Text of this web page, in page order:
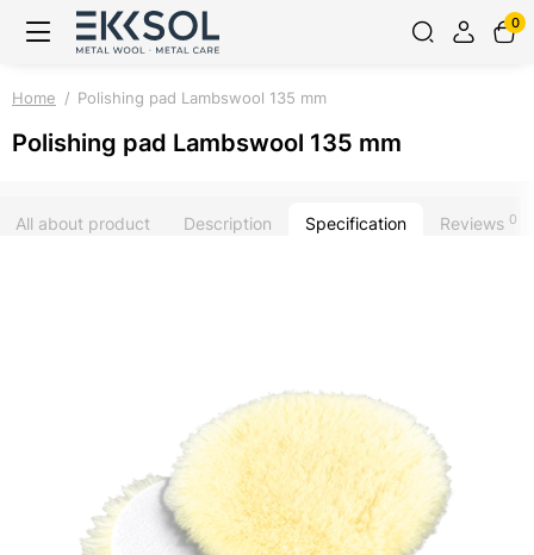
0
Home Polishing pad Lambswool 135 mm
Polishing pad Lambswool 135 mm
All about product Description Specification Reviews 0